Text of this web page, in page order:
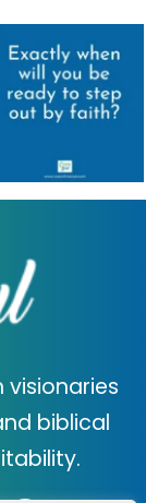
visionaries
biblical